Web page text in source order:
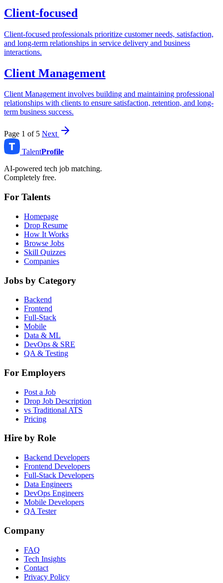
Client-focused
Client-focused professionals prioritize customer needs, satisfaction,
and long-term relationships in service delivery and business
interactions.
Client Management
Client Management involves building and maintaining professional
relationships with clients to ensure satisfaction, retention, and long-
term business success.
Page 1 of 5 Next
TalentProfile
AI-powered tech job matching.
Completely free.
For Talents
Homepage
Drop Resume
How It Works
Browse Jobs
Skill Quizzes
Companies
Jobs by Category
Backend
Frontend
Full-Stack
Mobile
Data & ML
DevOps & SRE
QA & Testing
For Employers
Post a Job
Drop Job Description
vs Traditional ATS
Pricing
Hire by Role
Backend Developers
Frontend Developers
Full-Stack Developers
Data Engineers
DevOps Engineers
Mobile Developers
QA Tester
Company
FAQ
Tech Insights
Contact
Privacy Policy